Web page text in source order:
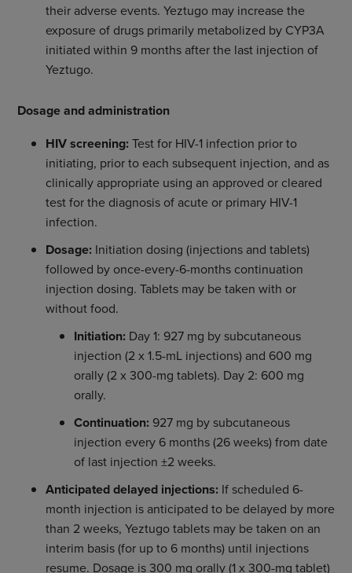
their adverse events. Yeztugo may increase the
exposure of drugs primarily metabolized by CYP3A
initiated within 9 months after the last injection of
Yeztugo.
Dosage and administration
HIV screening:Test for HIV-1 infection prior to
initiating, prior to each subsequent injection, and as
clinically appropriate using an approved or cleared
test for the diagnosis of acute or primary HIV-1
infection.
Dosage: Initiation dosing (injections and tablets)
followed by once-every-6-months continuation
injection dosing. Tablets may be taken with or
without food.
Initiation: Day 1: 927 mg by subcutaneous
injection (2 x 1.5-mL injections) and 600 mg
orally (2 x 300-mg tablets). Day 2: 600 mg
orally.
Continuation:927 mg by subcutaneous
injection every 6 months (26 weeks) from date
of last injection ±2 weeks.
Anticipated delayed injections:If scheduled 6-
month injection is anticipated to be delayed by more
than 2 weeks, Yeztugo tablets may be taken on an
interim basis (for up to 6 months) until injections
resume. Dosage is 300 mg orally (1 x 300-mg tablet)